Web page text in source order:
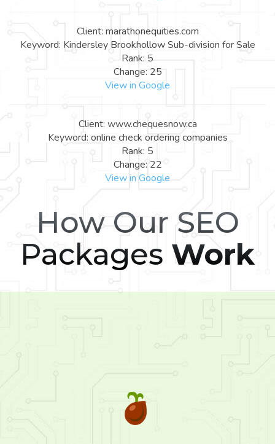
Client: marathonequities.com
Keyword: Kindersley Brookhollow Sub-division for Sale
Rank: 5
Change: 25
View in Google
Client: www.chequesnow.ca
Keyword: online check ordering companies
Rank: 5
Change: 22
View in Google
How Our SEO
Packages Work